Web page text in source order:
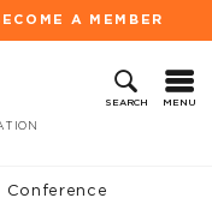
A MEMBER
SEARCH MENU
Conference